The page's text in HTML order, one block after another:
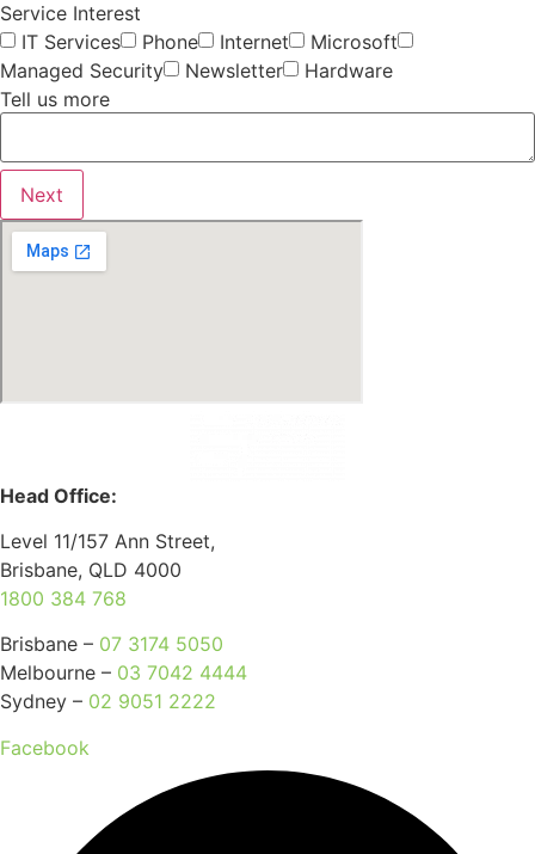
Service Interest
IT Services
Phone Internet
Microsoft
Managed Security
Newsletter
Hardware
Tell us more
Next
Head Office:
Level 11/157 Ann Street,
Brisbane, QLD 4000
1800 384 768
Brisbane – 07 3174 5050
Melbourne – 03 7042 4444
Sydney – 02 9051 2222
Facebook